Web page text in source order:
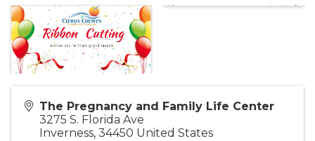
The Pregnancy and Family Life Center
3275 S. Florida Ave
Inverness, 34450 United States